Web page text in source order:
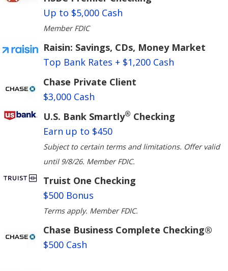
Up to $5,000 Cash
Member FDIC
Raisin: Savings, CDs, Money Market
Top Bank Rates + $1,200 Cash
Chase Private Client
$3,000 Cash
U.S. Bank Smartly® Checking
Earn up to $450
Subject to certain terms and limitations. Offer valid
until 9/8/26. Member FDIC.
Truist One Checking
$500 Bonus
Terms apply. Member FDIC.
Chase Business Complete Checking®
$500 Cash